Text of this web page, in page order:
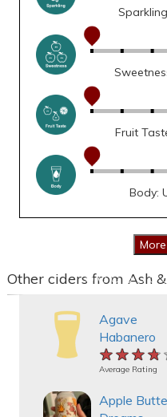
Fruit
Body:
Other ciders from Ash
Agave
Habanero
Average Rating
Apple